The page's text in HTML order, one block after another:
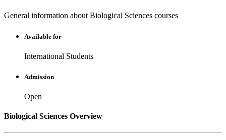
General information about Biological Sciences courses
Available for
International Students
Admission
Open
Biological Sciences Overview